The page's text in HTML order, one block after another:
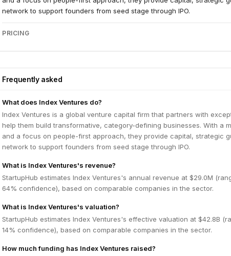
network to support founders from seed stage through IPO.
PRICING
Frequently asked
What does Index Ventures do?
Index Ventures is a global venture capital firm that partners with
help them build transformative, category-defining businesses. With a
and a focus on people-first approach, they provide capital, strategic
network to support founders from seed stage through IPO.
What is Index Ventures's revenue?
StartupHub estimates Index Ventures's annual revenue at $29.0M
64% confidence), based on comparable companies in the sector.
What is Index Ventures's valuation?
StartupHub estimates Index Ventures's effective valuation at $42.8B
14% confidence), based on comparable companies in the sector.
How much funding has Index Ventures raised?